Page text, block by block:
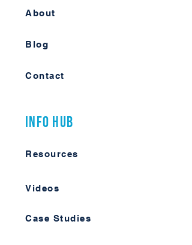
About
Blog
Contact
Info Hub
Resources
Videos
Case Studies